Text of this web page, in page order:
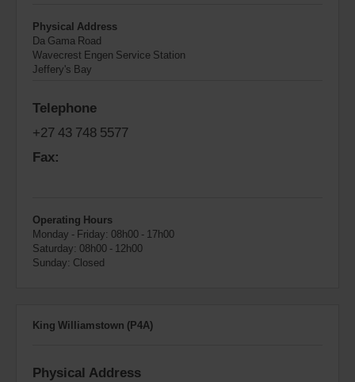
Physical Address
Da Gama Road
Wavecrest Engen Service Station
Jeffery's Bay
Telephone
+27 43 748 5577
Fax:
Operating Hours
Monday - Friday: 08h00 - 17h00
Saturday: 08h00 - 12h00
Sunday: Closed
King Williamstown (P4A)
Physical Address